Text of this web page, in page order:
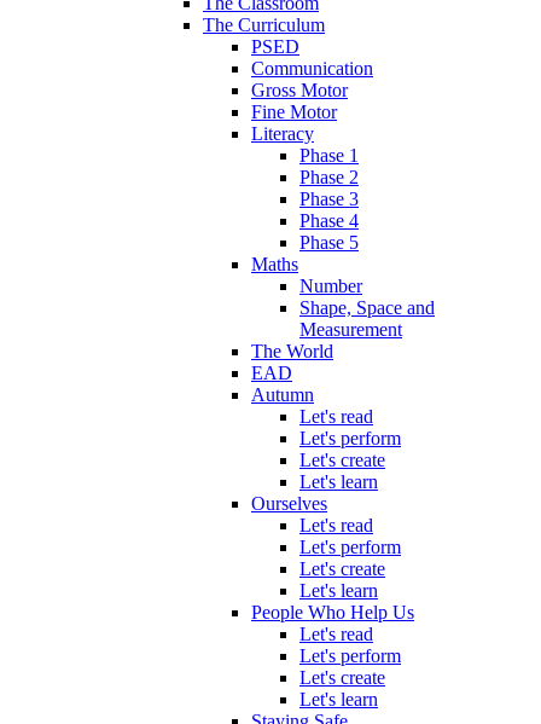
The Curriculum
PSED
Communication
Gross Motor
Fine Motor
Literacy
Phase 1
Phase 2
Phase 3
Phase 4
Phase 5
Maths
Number
Shape, Space and
Measurement
The World
EAD
Autumn
Let's read
Let's perform
Let's create
Let's learn
Ourselves
Let's read
Let's perform
Let's create
Let's learn
People Who Help Us
Let's read
Let's perform
Let's create
Let's learn